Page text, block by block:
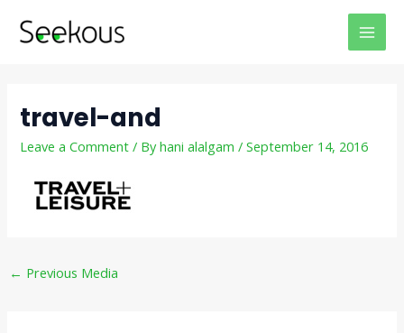
travel-and
Leave a Comment / Byhani alalgam/September 14, 2016
navigation
← Previous Media